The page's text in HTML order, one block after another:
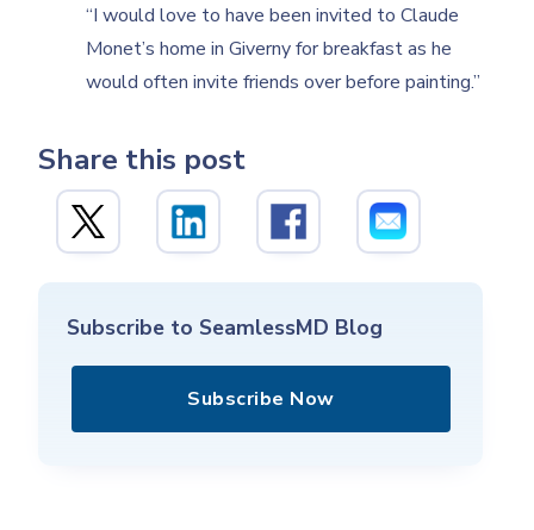
“I would love to have been invited to Claude
Monet’s home in Giverny for breakfast as he
would often invite friends over before painting.”
Share this post
Subscribe to SeamlessMD Blog
Subscribe Now